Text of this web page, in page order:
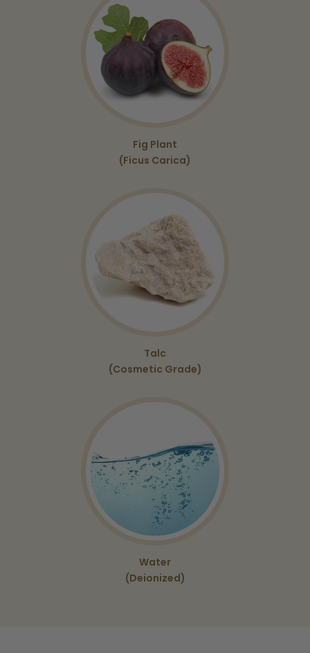
Fig Plant
(Ficus Carica)
Talc
(Cosmetic Grade)
Water
(Deionized)